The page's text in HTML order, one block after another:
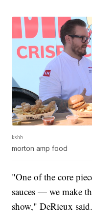
kshb
morton amp food
"One of the core
sauces — we make
show," DeRieux said.